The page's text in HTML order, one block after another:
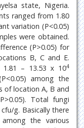
state, Nigeria.
ranged from 1.80
variation (P<0.05)
were obtained.
(P>0.05) for
B, C and E.
– 13.53 x 104
among the
of location A, B and
Total fungi
g. Basically there
the various